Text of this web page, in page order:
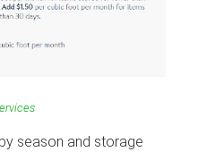
season and storage